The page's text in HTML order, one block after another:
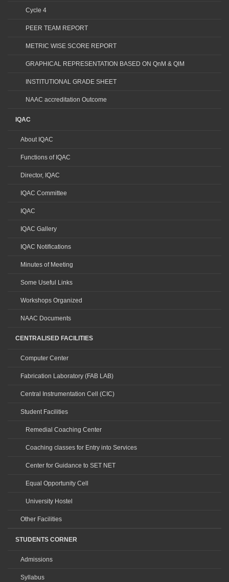
Cycle 4
PEER TEAM REPORT
METRIC WISE SCORE REPORT
GRAPHICAL REPRESENTATION BASED ON QnM & QlM
INSTITUTIONAL GRADE SHEET
NAAC accreditation Outcome
IQAC
About IQAC
Functions of IQAC
Director, IQAC
IQAC Committee
IQAC
IQAC Gallery
IQAC Notifications
Minutes of Meeting
Some Useful Links
Workshops Organized
NAAC Documents
CENTRALISED FACILITIES
Computer Center
Fabrication Laboratory (FAB LAB)
Central Instrumentation Cell (CIC)
Student Facilities
Remedial Coaching Center
Coaching classes for Entry into Services
Center for Guidance to SET NET
Equal Opportunity Cell
University Hostel
Other Facilities
STUDENTS CORNER
Admissions
Syllabus